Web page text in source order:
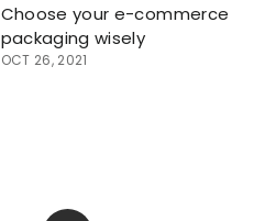
Choose your e-commerce
packaging wisely
OCT 26, 2021